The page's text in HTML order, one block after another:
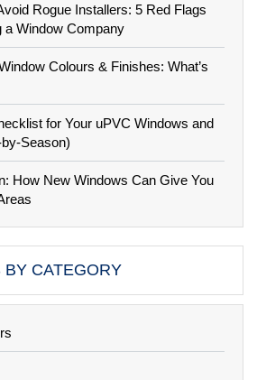
Rogue Installers: 5 Red Flags
a Window Company
Colours & Finishes: What’s
for Your uPVC Windows and
Season)
How New Windows Can Give You
BY CATEGORY